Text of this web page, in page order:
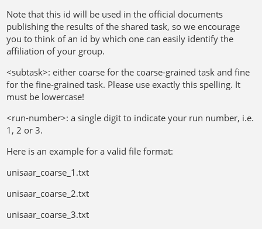
Note that this id will be used in the official documents
publishing the results of the shared task, so we encourage
you to think of an id by which one can easily identify the
affiliation of your group.
<subtask>: either coarse for the coarse-grained task and fine
for the fine-grained task. Please use exactly this spelling. It
must be lowercase!
<run-number>: a single digit to indicate your run number, i.e.
1, 2 or 3.
Here is an example for a valid file format:
unisaar_coarse_1.txt
unisaar_coarse_2.txt
unisaar_coarse_3.txt